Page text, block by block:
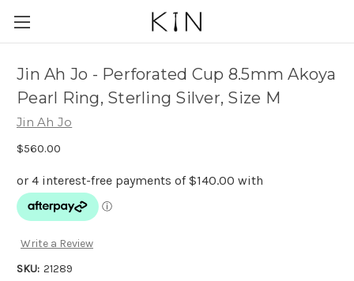
Jin Ah Jo - Perforated Cup 8.5mm Akoya
Pearl Ring, Sterling Silver, Size M
Jin Ah Jo
$560.00
Write a Review
SKU: 21289